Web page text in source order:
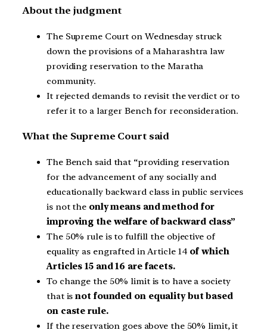
About the judgment
The Supreme Court on Wednesday struck
down the provisions of a Maharashtra law
providing reservation to the Maratha
community.
It rejected demands to revisit the verdict or to
refer it to a larger Bench for reconsideration.
What the Supreme Court said
The Bench said that “providing reservation
for the advancement of any socially and
educationally backward class in public services
is not the only means and method for
improving the welfare of backward class”
The 50% rule is to fulfill the objective of
equality as engrafted in Article 14 of which
Articles 15 and 16 are facets.
To change the 50% limit is to have a society
that isnot founded on equality but based
on caste rule.
If the reservation goes above the 50% limit, it